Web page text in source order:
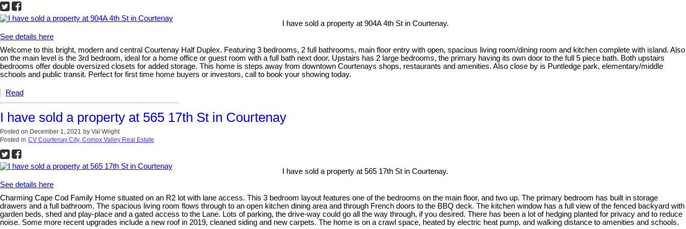
I have sold a property at 904A 4th St in Courtenay.
See details here
Welcome to this bright, modern and central Courtenay Half Duplex. Featuring 3 bedrooms, 2 full bathrooms, main floor entry with open, spacious living room/dining room and kitchen complete with island. Also
on the main level is the 3rd bedroom, ideal for a home office or guest room with a full bath next door. Upstairs has 2 large bedrooms, the primary having its own door to the full 5 piece bath. Both upstairs
bedrooms offer double oversized closets for added storage. This home is steps away from downtown Courtenays shops, restaurants and amenities. Also close by is Puntledge park, elementary/middle
schools and public transit. Perfect for first time home buyers or investors, call to book your showing today.
Read
I have sold a property at 565 17th St in Courtenay
Posted on December 1, 2021 by Val Wright
Posted in CV Courtenay City, Comox Valley Real Estate
I have sold a property at 565 17th St in Courtenay.
See details here
Charming Cape Cod Family Home situated on an R2 lot with lane access. This 3 bedroom layout features one of the bedrooms on the main floor, and two up. The primary bedroom has built in storage
drawers and a full bathroom. The spacious living room flows through to an open kitchen dining area and through French doors to the BBQ deck. The kitchen window has a full view of the fenced backyard with
garden beds, shed and play-place and a gated access to the Lane. Lots of parking, the drive-way could go all the way through, if you desired. There has been a lot of hedging planted for privacy and to reduce
noise. Some more recent upgrades include a new roof in 2019, cleaned siding and new carpets. The home is on a crawl space, heated by electric heat pump, and walking distance to amenities and schools.